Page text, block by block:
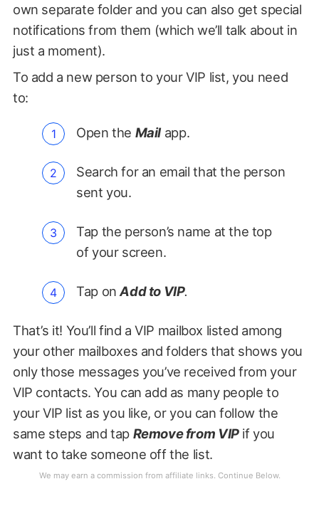
own separate folder and you can also get special
notifications from them (which we’ll talk about in
just a moment).
To add a new person to your VIP list, you need
to:
Open the Mailapp.
Search for an email that the person
sent you.
Tap the person’s name at the top
of your screen.
Tap onAdd to VIP.
That’s it! You’ll find a VIP mailbox listed among
your other mailboxes and folders that shows you
only those messages you’ve received from your
VIP contacts. You can add as many people to
your VIP list as you like, or you can follow the
same steps and tap Remove from VIPif you
want to take someone off the list.